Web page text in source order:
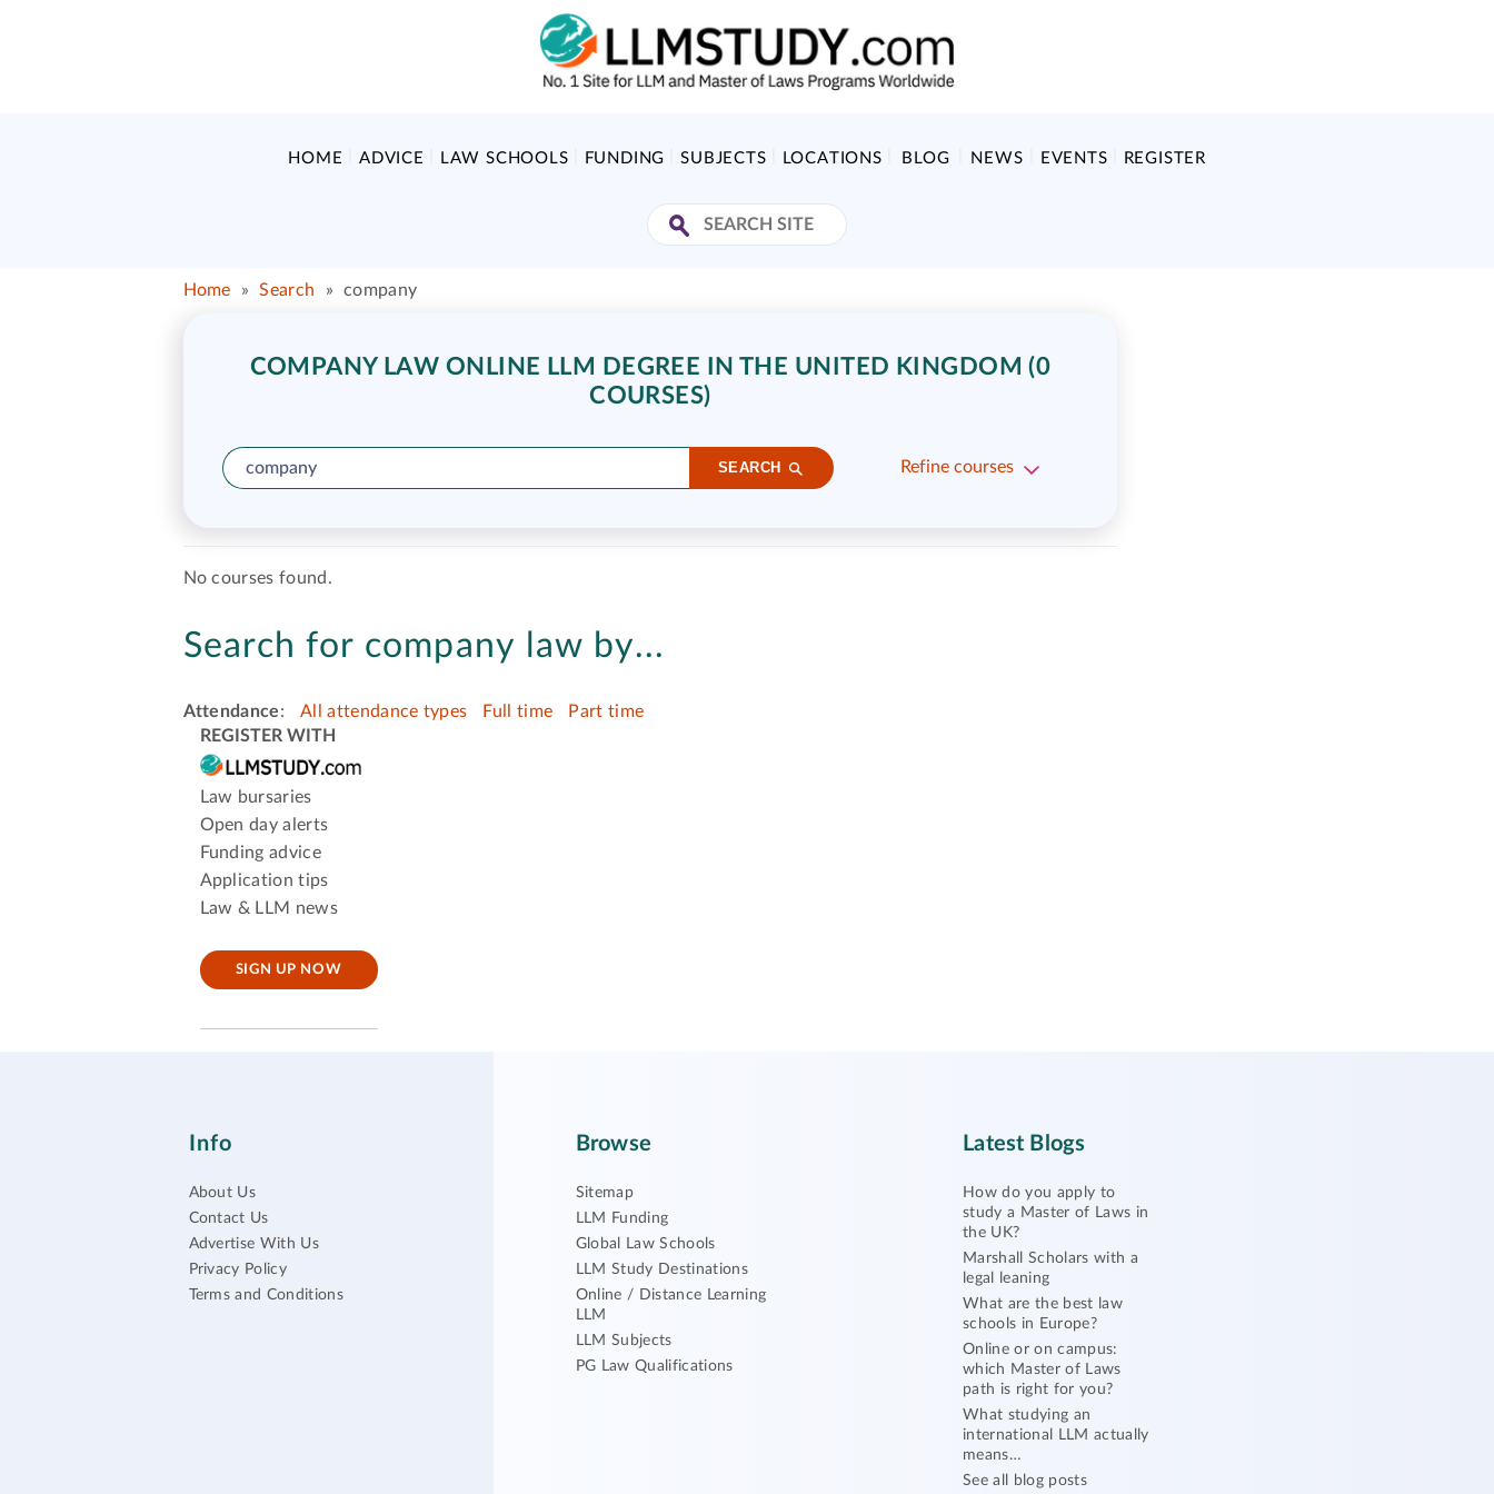
HOME ADVICE LAW SCHOOLS FUNDING SUBJECTS LOCATIONS BLOG NEWS EVENTS REGISTER
Home » Search » company
COMPANY LAW ONLINE LLM DEGREE IN THE UNITED KINGDOM (0
COURSES)
SEARCH Refine courses
No courses found.
Search for company law by...
Attendance: All attendance types Full time
Part time
REGISTER WITH
Law bursaries
Open day alerts
Funding advice
Application tips
Law & LLM news
SIGN UP NOW
Info
About Us
Contact Us
Advertise With Us
Privacy Policy
Terms and Conditions
Browse
Sitemap
LLM Funding
Global Law Schools
LLM Study Destinations
Online / Distance Learning
LLM
LLM Subjects
PG Law Qualifications
Latest Blogs
How do you apply to
study a Master of Laws in
the UK?
Marshall Scholars with a
legal leaning
What are the best law
schools in Europe?
Online or on campus:
which Master of Laws
path is right for you?
What studying an
international LLM actually
means…
See all blog posts